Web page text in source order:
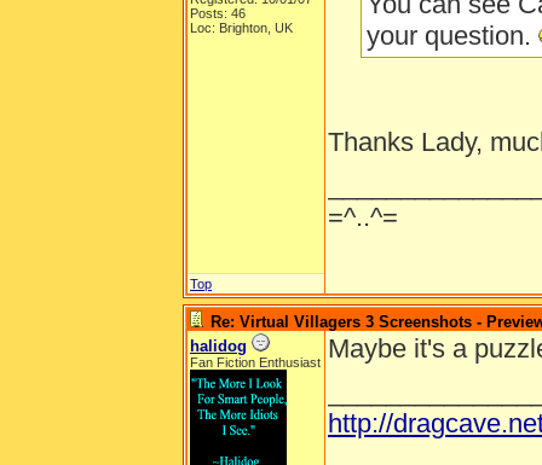
Posts: 46
Loc: Brighton, UK
your question.
Thanks Lady,
=^..^=
Top
Re: Virtual Villagers 3 Screenshots -
halidog
Fan Fiction Enthusiast Maybe it's a
http://